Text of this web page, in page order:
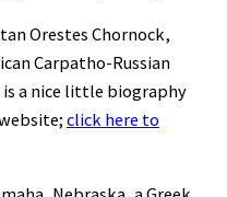
Orestes Chornock,
Carpatho-Russian
is a nice little biography
click here to